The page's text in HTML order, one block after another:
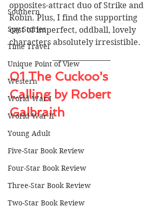
Southern
Spy Stories
Time Travel
Unique Point of View
Western
World War I
World War II
Young Adult
Five-Star Book Review
Four-Star Book Review
Three-Star Book Review
Two-Star Book Review
opposites-attract duo of Strike and
Robin. Plus, I find the supporting
cast of imperfect, oddball, lovely
characters absolutely irresistible.
01 The Cuckoo's
Calling by Robert
Galbraith